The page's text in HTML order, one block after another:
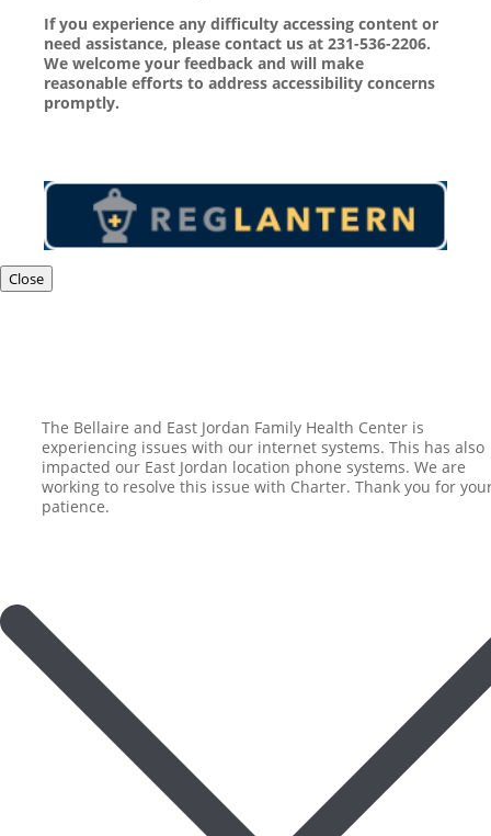
If you experience any difficulty accessing content or
need assistance, please contact us at 231-536-2206.
We welcome your feedback and will make
reasonable efforts to address accessibility concerns
promptly.
Close
The Bellaire and East Jordan Family Health Center is
experiencing issues with our internet systems. This has also
impacted our East Jordan location phone systems. We are
working to resolve this issue with Charter. Thank you for
patience.